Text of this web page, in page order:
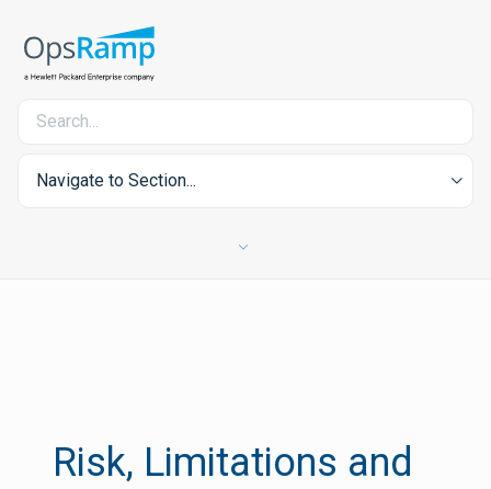
Navigate to Section...
Risk, Limitations and